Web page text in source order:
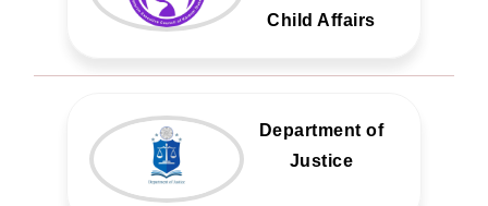
Child Affairs
Department of
Justice